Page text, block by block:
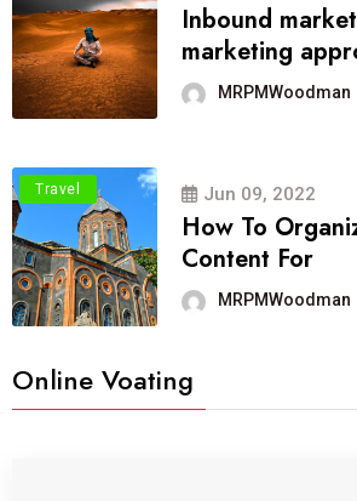
Inbound
marketing
MRPMWoodman
Travel Jun 09, 2022
How To
Content For
MRPMWoodman
Online Voating